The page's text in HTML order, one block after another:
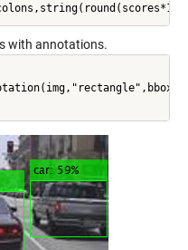
with annotations.